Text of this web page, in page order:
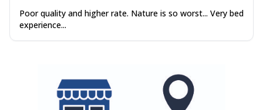
Poor quality and higher rate. Nature is so worst... Very bed
experience...